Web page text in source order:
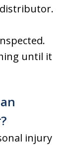
until it
injury